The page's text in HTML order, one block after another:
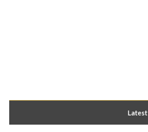
Latest